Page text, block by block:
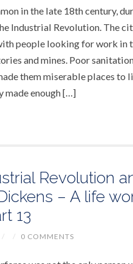
in the late 18th century,
Industrial Revolution. The
people looking for work in
and mines. Poor
them miserable places to
made enough […]
Revolution
– A life
13
/ / 0 COMMENTS